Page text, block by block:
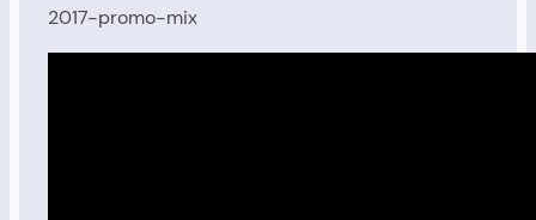
2017-promo-mix